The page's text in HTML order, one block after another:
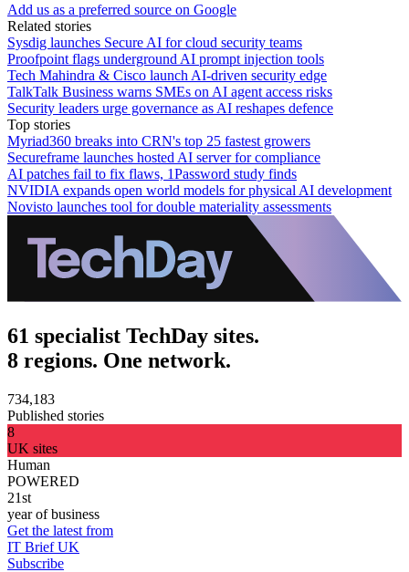
Add us as a preferred source on Google
Related stories
Sysdig launches Secure AI for cloud security teams
Proofpoint flags underground AI prompt injection tools
Tech Mahindra & Cisco launch AI-driven security edge
TalkTalk Business warns SMEs on AI agent access risks
Security leaders urge governance as AI reshapes defence
Top stories
Myriad360 breaks into CRN's top 25 fastest growers
Secureframe launches hosted AI server for compliance
AI patches fail to fix flaws, 1Password study finds
NVIDIA expands open world models for physical AI development
Novisto launches tool for double materiality assessments
61 specialist TechDay sites.
8 regions. One network.
734,183
Published stories
8
UK sites
Human
POWERED
21st
year of business
Get the latest from
IT Brief UK
Subscribe